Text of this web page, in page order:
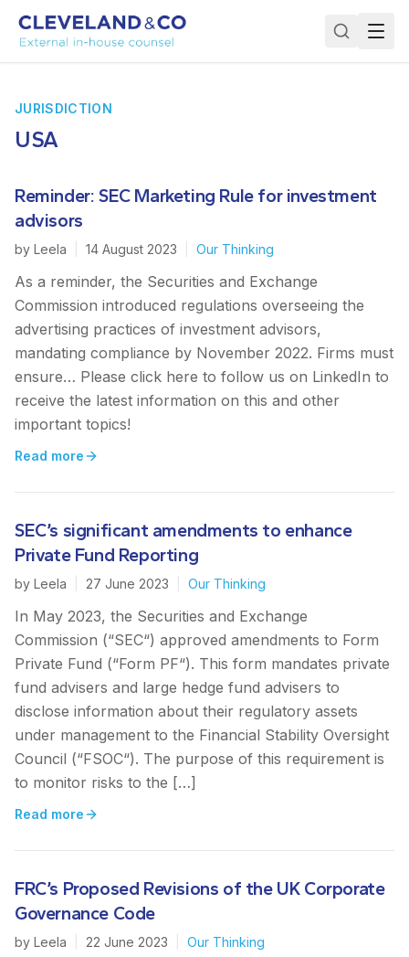
JURISDICTION
USA
Reminder: SEC Marketing Rule for investment
advisors
by Leela 14 August 2023 Our Thinking
As a reminder, the Securities and Exchange
Commission introduced regulations overseeing the
advertising practices of investment advisors,
mandating compliance by November 2022. Firms must
ensure… Please click here to follow us on LinkedIn to
receive the latest information on this and other
important topics!
Read more
SEC’s significant amendments to enhance
Private Fund Reporting
by Leela 27 June 2023 Our Thinking
In May 2023, the Securities and Exchange
Commission (“SEC“) approved amendments to Form
Private Fund (“Form PF“). This form mandates private
fund advisers and large hedge fund advisers to
disclose information about their regulatory assets
under management to the Financial Stability Oversight
Council (“FSOC“). The purpose of this requirement is
to monitor risks to the […]
Read more
FRC’s Proposed Revisions of the UK Corporate
Governance Code
by Leela 22 June 2023 Our Thinking